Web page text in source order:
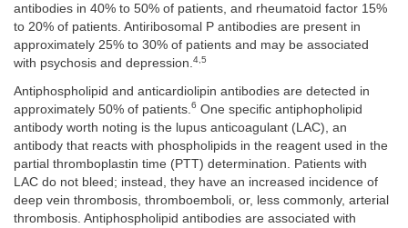
antibodies in 40% to 50% of patients, and rheumatoid factor 15%
to 20% of patients. Antiribosomal P antibodies are present in
approximately 25% to 30% of patients and may be associated
with psychosis and depression.4,5
Antiphospholipid and anticardiolipin antibodies are detected in
approximately 50% of patients. 6 One specific antiphopholipid
antibody worth noting is the lupus anticoagulant (LAC), an
antibody that reacts with phospholipids in the reagent used in the
partial thromboplastin time (PTT) determination. Patients with
LAC do not bleed; instead, they have an increased incidence of
deep vein thrombosis, thromboemboli, or, less commonly, arterial
thrombosis. Antiphospholipid antibodies are associated with